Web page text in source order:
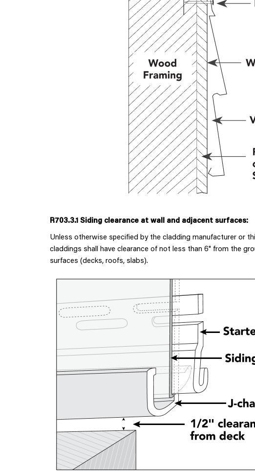
R703.3.1 Siding clearance at wall and adjacent surfaces:
Unless otherwise specified by the cladding manufacturer or
claddings shall have clearance of not less than 6" from the
surfaces (decks, roofs, slabs).